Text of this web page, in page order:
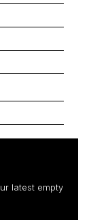
latest empty